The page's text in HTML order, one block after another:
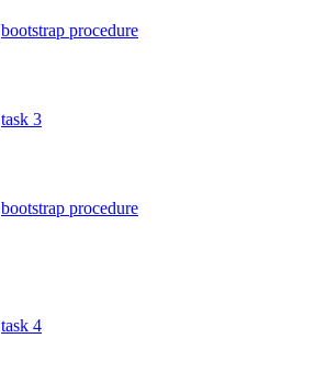
bootstrap procedure
task 3
bootstrap procedure
task 4